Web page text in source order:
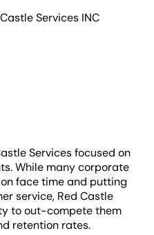
Services INC
Services focused on
While many corporate
face time and putting
service, Red Castle
to out-compete them
retention rates.